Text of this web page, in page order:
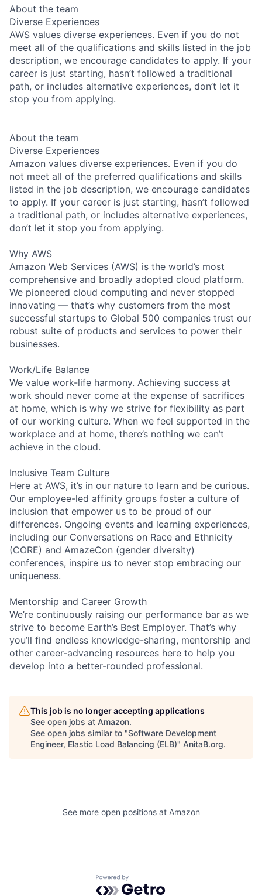
About the team
Diverse Experiences
AWS values diverse experiences. Even if you do not
meet all of the qualifications and skills listed in the job
description, we encourage candidates to apply. If your
career is just starting, hasn’t followed a traditional
path, or includes alternative experiences, don’t let it
stop you from applying.
About the team
Diverse Experiences
Amazon values diverse experiences. Even if you do
not meet all of the preferred qualifications and skills
listed in the job description, we encourage candidates
to apply. If your career is just starting, hasn’t followed
a traditional path, or includes alternative experiences,
don’t let it stop you from applying.
Why AWS
Amazon Web Services (AWS) is the world’s most
comprehensive and broadly adopted cloud platform.
We pioneered cloud computing and never stopped
innovating — that’s why customers from the most
successful startups to Global 500 companies trust our
robust suite of products and services to power their
businesses.
Work/Life Balance
We value work-life harmony. Achieving success at
work should never come at the expense of sacrifices
at home, which is why we strive for flexibility as part
of our working culture. When we feel supported in the
workplace and at home, there’s nothing we can’t
achieve in the cloud.
Inclusive Team Culture
Here at AWS, it’s in our nature to learn and be curious.
Our employee-led affinity groups foster a culture of
inclusion that empower us to be proud of our
differences. Ongoing events and learning experiences,
including our Conversations on Race and Ethnicity
(CORE) and AmazeCon (gender diversity)
conferences, inspire us to never stop embracing our
uniqueness.
Mentorship and Career Growth
We’re continuously raising our performance bar as we
strive to become Earth’s Best Employer. That’s why
you’ll find endless knowledge-sharing, mentorship and
other career-advancing resources here to help you
develop into a better-rounded professional.
This job is no longer accepting applications
See open jobs at Amazon.
See open jobs similar to "Software Development
Engineer, Elastic Load Balancing (ELB)" AnitaB.org.
See more open positions at Amazon
Powered by Getro.com